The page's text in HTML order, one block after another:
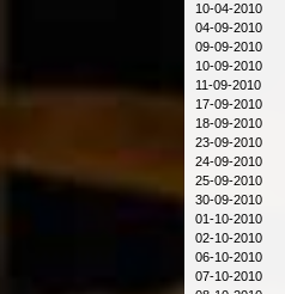
10-04-2010
04-09-2010
09-09-2010
10-09-2010
11-09-2010
17-09-2010
18-09-2010
23-09-2010
24-09-2010
25-09-2010
30-09-2010
01-10-2010
02-10-2010
06-10-2010
07-10-2010